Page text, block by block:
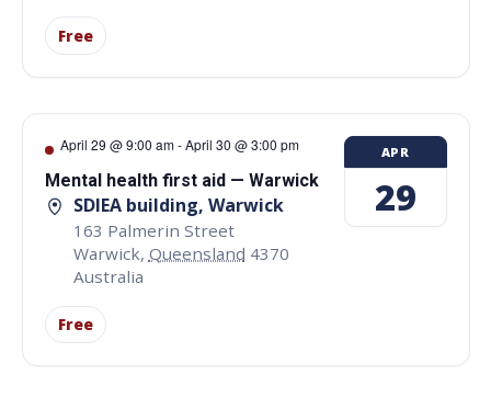
Free
April 29 @ 9:00 am-April 30 @ 3:00 pm
Mental health first aid — Warwick
SDIEA building, Warwick
163 Palmerin Street
Warwick, Queensland 4370
Australia
Free
APR
29